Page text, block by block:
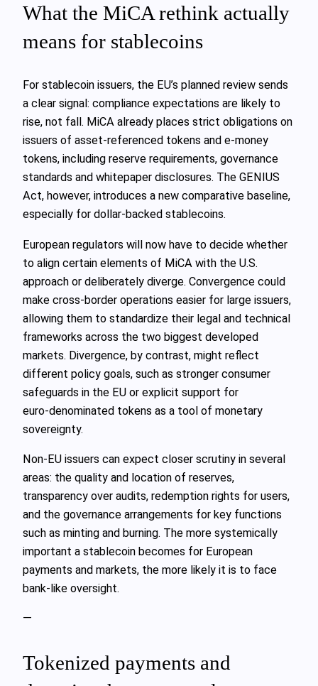
What the MiCA rethink actually
means for stablecoins
For stablecoin issuers, the EU’s planned review sends
a clear signal: compliance expectations are likely to
rise, not fall. MiCA already places strict obligations on
issuers of asset‑referenced tokens and e‑money
tokens, including reserve requirements, governance
standards and whitepaper disclosures. The GENIUS
Act, however, introduces a new comparative baseline,
especially for dollar‑backed stablecoins.
European regulators will now have to decide whether
to align certain elements of MiCA with the U.S.
approach or deliberately diverge. Convergence could
make cross‑border operations easier for large issuers,
allowing them to standardize their legal and technical
frameworks across the two biggest developed
markets. Divergence, by contrast, might reflect
different policy goals, such as stronger consumer
safeguards in the EU or explicit support for
euro‑denominated tokens as a tool of monetary
sovereignty.
Non‑EU issuers can expect closer scrutiny in several
areas: the quality and location of reserves,
transparency over audits, redemption rights for users,
and the governance arrangements for key functions
such as minting and burning. The more systemically
important a stablecoin becomes for European
payments and markets, the more likely it is to face
bank‑like oversight.
—
Tokenized payments and